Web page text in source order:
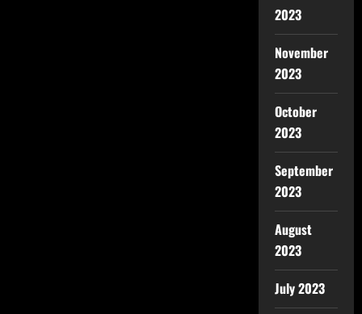
2023
November
2023
October
2023
September
2023
August
2023
July 2023